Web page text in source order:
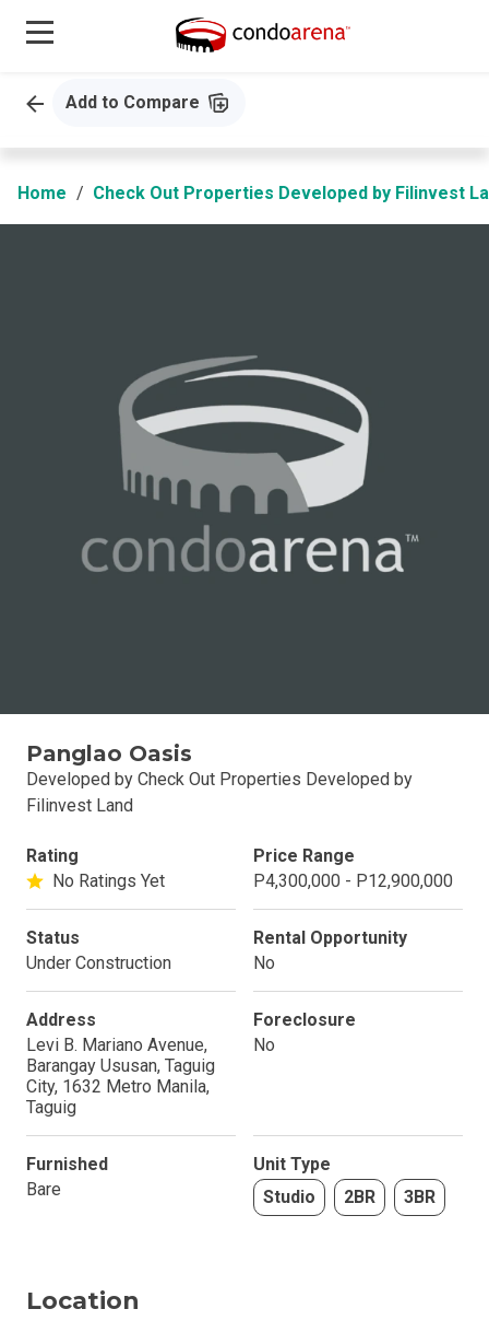
Add to Compare
Home Check Out Properties Developed by Filinvest
Panglao Oasis
Developed by Check Out Properties Developed by
Filinvest Land
Rating
No Ratings Yet
Price Range
P4,300,000 - P12,900,000
Status
Under Construction
Rental Opportunity
No
Address
Levi B. Mariano Avenue,
Barangay Ususan, Taguig
City, 1632 Metro Manila,
Taguig
Foreclosure
No
Furnished
Bare
Unit Type
Studio
2BR 3BR
Location